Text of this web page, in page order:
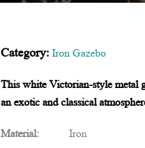
Category: Iron Gazebo
This white Victorian-style metal
an exotic and classical
Material:
Iron